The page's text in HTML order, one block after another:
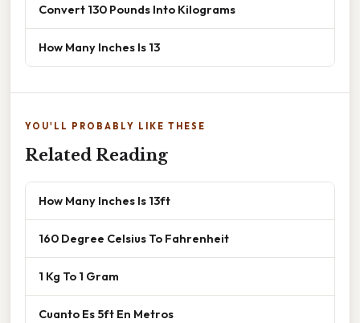
Convert 130 Pounds Into Kilograms
How Many Inches Is 13
YOU'LL PROBABLY LIKE THESE
Related Reading
How Many Inches Is 13ft
160 Degree Celsius To Fahrenheit
1 Kg To 1 Gram
Cuanto Es 5ft En Metros